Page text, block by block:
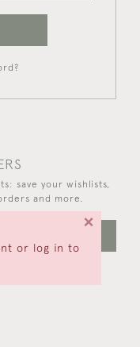
or log in to
×
save your wishlists,
and more.